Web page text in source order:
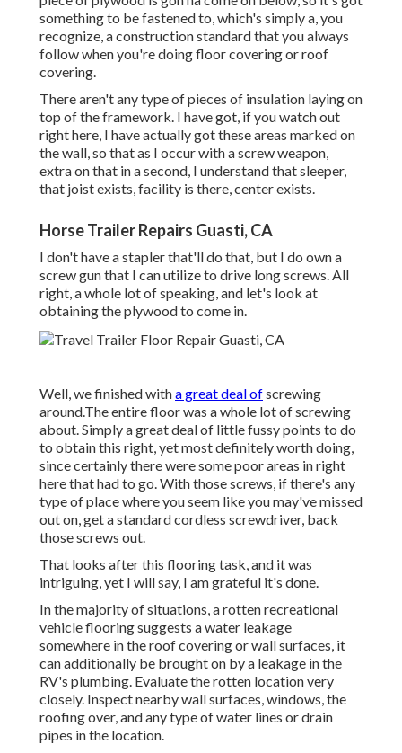
something to be fastened to, which's simply a, you
recognize, a construction standard that you always
follow when you're doing floor covering or roof
covering.
There aren't any type of pieces of insulation laying on
top of the framework. I have got, if you watch out
right here, I have actually got these areas marked on
the wall, so that as I occur with a screw weapon,
extra on that in a second, I understand that sleeper,
that joist exists, facility is there, center exists.
Horse Trailer Repairs Guasti, CA
I don't have a stapler that'll do that, but I do own a
screw gun that I can utilize to drive long screws. All
right, a whole lot of speaking, and let's look at
obtaining the plywood to come in.
Well, we finished witha great deal ofscrewing
around.The entire floor was a whole lot of screwing
about. Simply a great deal of little fussy points to do
to obtain this right, yet most definitely worth doing,
since certainly there were some poor areas in right
here that had to go. With those screws, if there's any
type of place where you seem like you may've missed
out on, get a standard cordless screwdriver, back
those screws out.
That looks after this flooring task, and it was
intriguing, yet I will say, I am grateful it's done.
In the majority of situations, a rotten recreational
vehicle flooring suggests a water leakage
somewhere in the roof coveringor wall surfaces, it
can additionally be brought on by a leakage in the
RV's plumbing. Evaluate the rotten location very
closely. Inspect nearby wall surfaces, windows, the
roofing over, and any type of water lines or drain
pipes in the location.